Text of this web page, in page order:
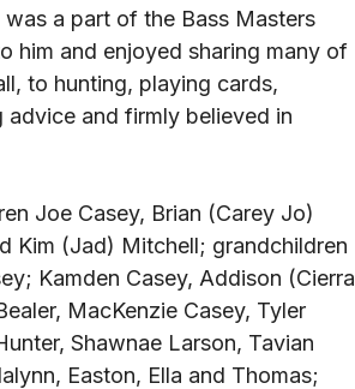
a part of the Bass Masters
him and enjoyed sharing many of
to hunting, playing cards,
and firmly believed in
Joe Casey, Brian (Carey Jo)
Kim (Jad) Mitchell; grandchildren
Kamden Casey, Addison (Cierra
MacKenzie Casey, Tyler
Shawnae Larson, Tavian
Easton, Ella and Thomas;